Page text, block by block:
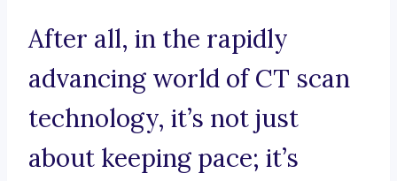
After all, in the rapidly
advancing world of CT scan
technology, it’s not just
about keeping pace; it’s